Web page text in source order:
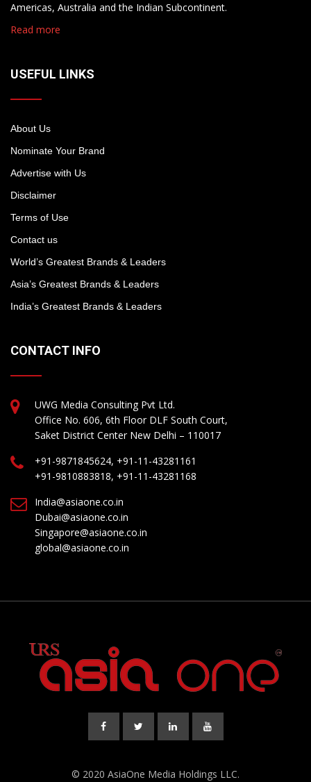
Americas, Australia and the Indian Subcontinent.
Read more
USEFUL LINKS
About Us
Nominate Your Brand
Advertise with Us
Disclaimer
Terms of Use
Contact us
World’s Greatest Brands & Leaders
Asia’s Greatest Brands & Leaders
India’s Greatest Brands & Leaders
CONTACT INFO
UWG Media Consulting Pvt Ltd.
Office No. 606, 6th Floor DLF South Court,
Saket District Center New Delhi – 110017
+91-9871845624, +91-11-43281161
+91-9810883818, +91-11-43281168
India@asiaone.co.in
Dubai@asiaone.co.in
Singapore@asiaone.co.in
global@asiaone.co.in
© 2020 AsiaOne Media Holdings LLC.